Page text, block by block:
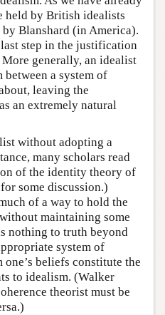
held by British idealists
by Blanshard (in America).
step in the justification
generally, an idealist
a system of
leaving the
an extremely natural
without adopting a
many scholars read
of the identity theory of
some discussion.)
of a way to hold the
maintaining some
nothing to truth beyond
system of
beliefs constitute the
to idealism. (Walker
theorist must be